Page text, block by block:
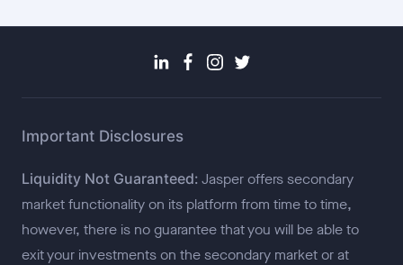
Important Disclosures
Liquidity Not Guaranteed: Jasper offers secondary
market functionality on its platform from time to time,
however, there is no guarantee that you will be able to
exit your investments on the secondary market or at